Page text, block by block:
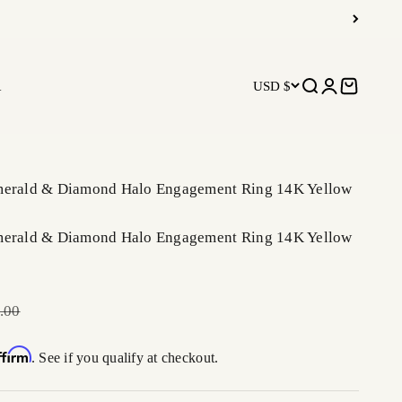
USD $ Open search
OpenOpen cart
& Diamond Halo Engagement Ring 14K Yellow
& Diamond Halo Engagement Ring 14K Yellow
price
. See if you qualify at checkout.